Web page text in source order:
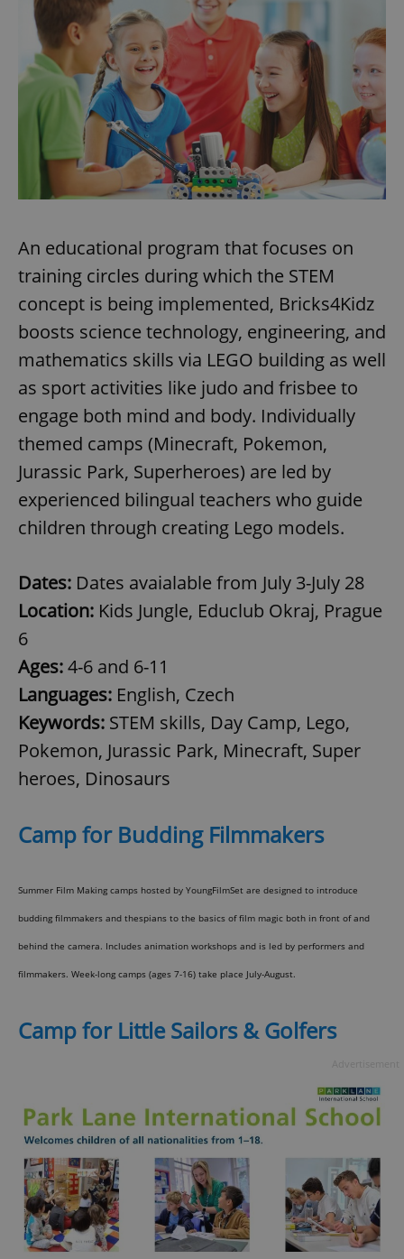
An educational program that focuses on
training circles during which the STEM
concept is being implemented, Bricks4Kidz
boosts science technology, engineering, and
mathematics skills via LEGO building as well
as sport activities like judo and frisbee to
engage both mind and body. Individually
themed camps (Minecraft, Pokemon,
Jurassic Park, Superheroes) are led by
experienced bilingual teachers who guide
children through creating Lego models.
Dates: Dates avaialable from July 3-July 28
Location: Kids Jungle, Educlub Okraj, Prague
6
Ages:4-6 and 6-11
Languages: English, Czech
Keywords: STEM skills, Day Camp, Lego,
Pokemon, Jurassic Park, Minecraft, Super
heroes, Dinosaurs
Camp for Budding Filmmakers
Summer Film Making camps hosted by YoungFilmSet are designed to introduce
budding filmmakers and thespians to the basics of film magic both in front of and
behind the camera. Includes animation workshops and is led by performers and
filmmakers. Week-long camps (ages 7-16) take place July-August.
Camp for Little Sailors & Golfers